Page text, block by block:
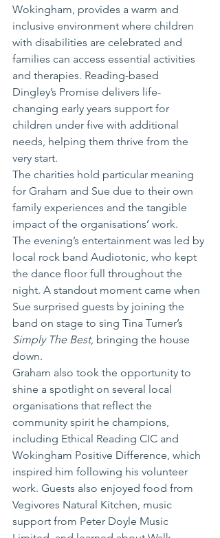
Wokingham, provides a warm and
inclusive environment where children
with disabilities are celebrated and
families can access essential activities
and therapies. Reading-based
Dingley’s Promise delivers life-
changing early years support for
children under five with additional
needs, helping them thrive from the
very start.
The charities hold particular meaning
for Graham and Sue due to their own
family experiences and the tangible
impact of the organisations’ work.
The evening’s entertainment was led by
local rock band Audiotonic, who kept
the dance floor full throughout the
night. A standout moment came when
Sue surprised guests by joining the
band on stage to sing Tina Turner’s
Simply The Best, bringing the house
down.
Graham also took the opportunity to
shine a spotlight on several local
organisations that reflect the
community spirit he champions,
including Ethical Reading CIC and
Wokingham Positive Difference, which
inspired him following his volunteer
work. Guests also enjoyed food from
Vegivores Natural Kitchen, music
support from Peter Doyle Music